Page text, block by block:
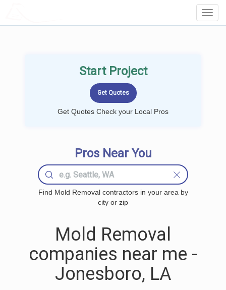
Start Project
Get Quotes Check your Local Pros
Pros Near You
Find Mold Removal contractors in your area by
city or zip
Mold Removal
companies near me -
Jonesboro, LA